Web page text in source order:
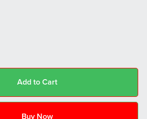
Add to Cart
Buy Now